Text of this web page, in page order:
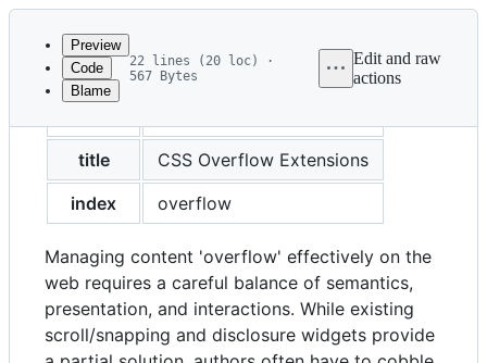
Latest
commit
metadata
controls
Preview
Code
Blame
22 lines (20 loc) ·
567 Bytes
Edit and raw
actions
title
CSS Overflow Extensions
index
overflow
Managing content 'overflow' effectively on the
web requires a careful balance of semantics,
presentation, and interactions. While existing
scroll/snapping and disclosure widgets provide